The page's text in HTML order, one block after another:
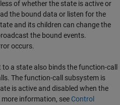
of whether the state is active or
the bound data or listen for the
and its children can change the
the bound events.
occurs.
a state also binds the function-call
The function-call subsystem is
is active and disabled when the
information, see Control